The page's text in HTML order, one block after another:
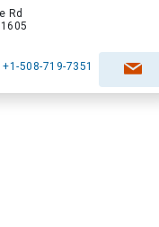
Rd
+1-508-719-7351